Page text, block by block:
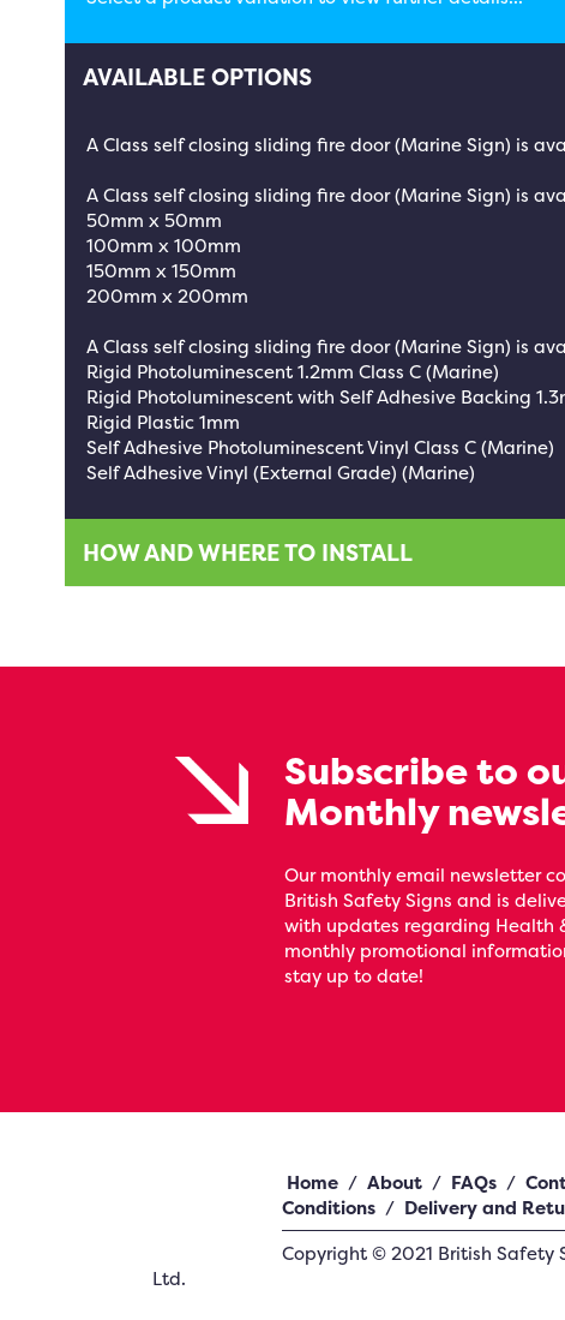
AVAILABLE OPTIONS
A Class self closing sliding fire door (Marine Sign) is
A Class self closing sliding fire door (Marine Sign) is
50mm x 50mm
100mm x 100mm
150mm x 150mm
200mm x 200mm
A Class self closing sliding fire door (Marine Sign) is
Rigid Photoluminescent 1.2mm Class C (Marine)
Rigid Photoluminescent with Self Adhesive Backing
Rigid Plastic 1mm
Self Adhesive Photoluminescent Vinyl Class C (Marine)
Self Adhesive Vinyl (External Grade) (Marine)
HOW AND WHERE TO INSTALL
Subscribe to
Monthly
Our monthly email newsletter
British Safety Signs and is
with updates regarding Health
monthly promotional
stay up to date!
Home / About / FAQs /
Conditions / Delivery and
Copyright ©2021 British Safety
Ltd.